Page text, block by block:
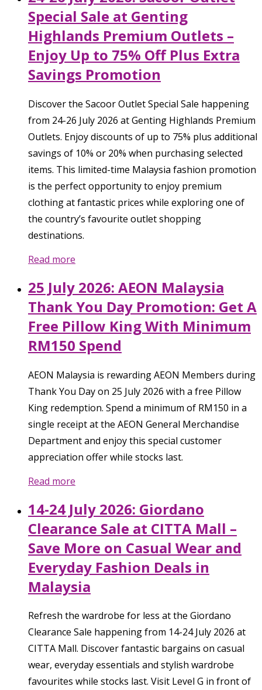
Special Sale at Genting
Highlands Premium Outlets –
Enjoy Up to 75% Off Plus Extra
Savings Promotion
Discover the Sacoor Outlet Special Sale happening
from 24-26 July 2026 at Genting Highlands Premium
Outlets. Enjoy discounts of up to 75% plus additional
savings of 10% or 20% when purchasing selected
items. This limited-time Malaysia fashion promotion
is the perfect opportunity to enjoy premium
clothing at fantastic prices while exploring one of
the country’s favourite outlet shopping
destinations.
Read more
25 July 2026: AEON Malaysia
Thank You Day Promotion: Get A
Free Pillow King With Minimum
RM150 Spend
AEON Malaysia is rewarding AEON Members during
Thank You Day on 25 July 2026 with a free Pillow
King redemption. Spend a minimum of RM150 in a
single receipt at the AEON General Merchandise
Department and enjoy this special customer
appreciation offer while stocks last.
Read more
14-24 July 2026: Giordano
Clearance Sale at CITTA Mall –
Save More on Casual Wear and
Everyday Fashion Deals in
Malaysia
Refresh the wardrobe for less at the Giordano
Clearance Sale happening from 14-24 July 2026 at
CITTA Mall. Discover fantastic bargains on casual
wear, everyday essentials and stylish wardrobe
favourites while stocks last. Visit Level G in front of